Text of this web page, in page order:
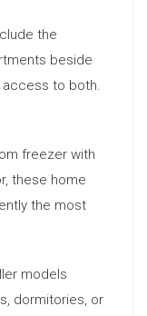
the
beside
access to both.
freezer with
these home
the most
models
dormitories, or